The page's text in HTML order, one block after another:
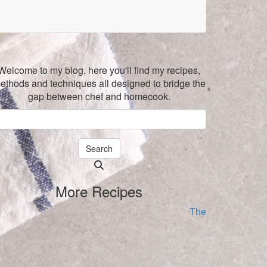
to my blog, here you'll find my recipes,
and techniques all designed to bridge the
gap between chef and homecook.
Search
Searching
is
in
progress
More Recipes
The